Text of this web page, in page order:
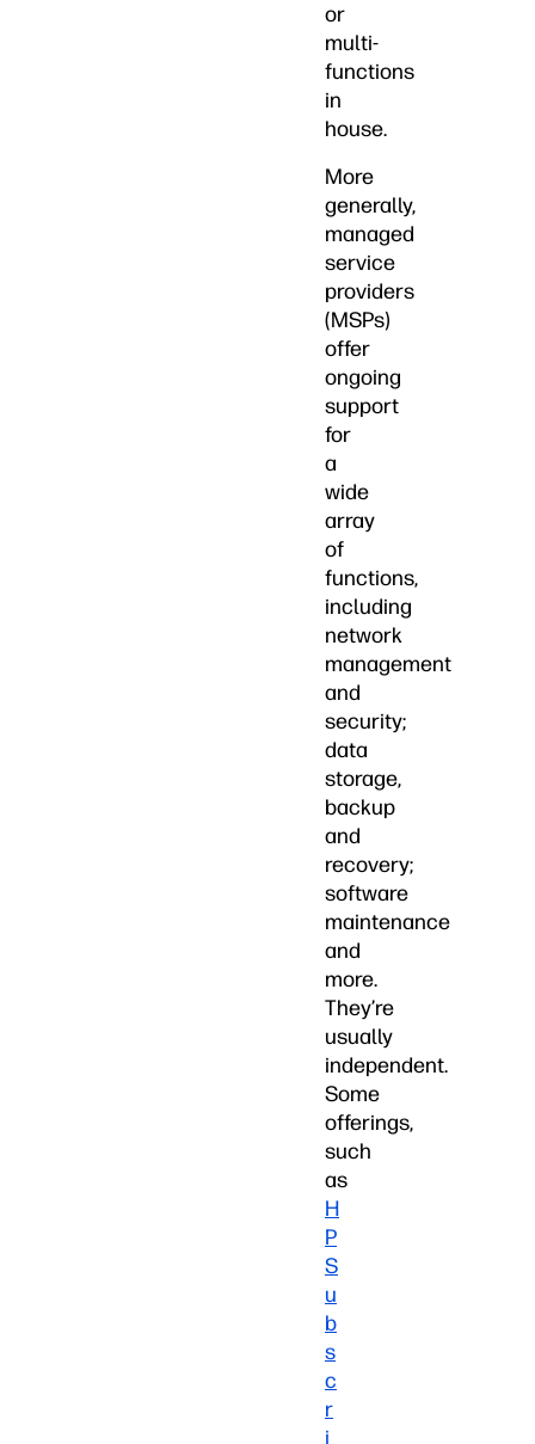
or
multi-
functions
in
house.
More
generally,
managed
service
providers
(MSPs)
offer
ongoing
support
for
a
wide
array
of
functions,
including
network
management
and
security;
data
storage,
backup
and
recovery;
software
maintenance
and
more.
They’re
usually
independent.
Some
offerings,
such
as
H
P
S
u
b
s
c
r
i